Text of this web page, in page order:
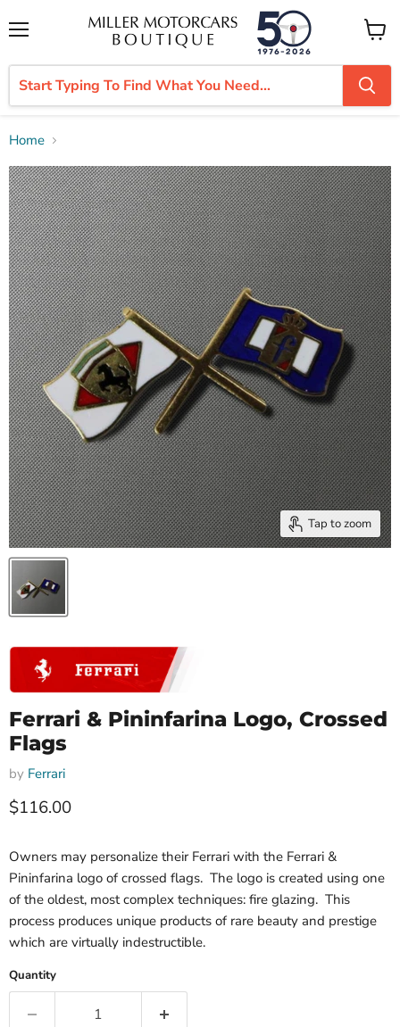
View
cart
Home
Tap to zoom
Ferrari & Pininfarina Logo, Crossed
Flags
by Ferrari
Current price
$116.00
Owners may personalize their Ferrari with the Ferrari &
Pininfarina logo of crossed flags. The logo is created using one
of the oldest, most complex techniques: fire glazing. This
process produces unique products of rare beauty and prestige
which are virtually indestructible.
Quantity